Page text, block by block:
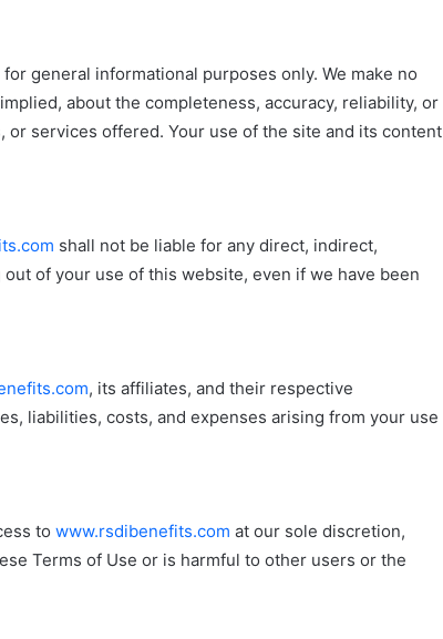
for general informational purposes only. We make no
about the completeness, accuracy, reliability, or
services offered. Your use of the site and its content
shall not be liable for any direct, indirect,
of your use of this website, even if we have been
, its affiliates, and their respective
liabilities, costs, and expenses arising from your use
to www.rsdibenefits.com at our sole discretion,
Terms of Use or is harmful to other users or the